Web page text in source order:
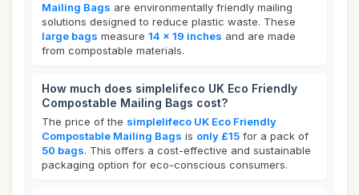
Mailing Bags are environmentally friendly mailing
solutions designed to reduce plastic waste. These
large bags measure 14 x 19 inches and are made
from compostable materials.
How much does simplelifeco UK Eco Friendly
Compostable Mailing Bags cost?
The price of the simplelifeco UK Eco Friendly
Compostable Mailing Bags is only £15 for a pack of
50 bags. This offers a cost-effective and sustainable
packaging option for eco-conscious consumers.